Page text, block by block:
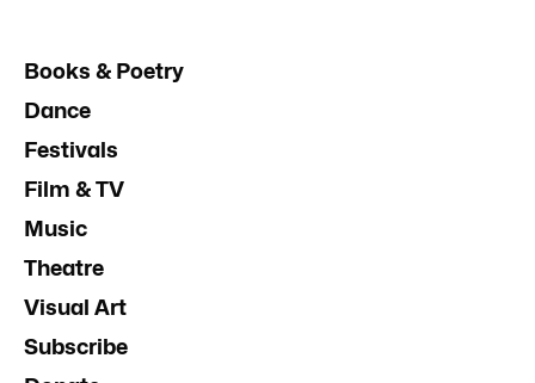
Books & Poetry
Dance
Festivals
Film & TV
Music
Theatre
Visual Art
Subscribe